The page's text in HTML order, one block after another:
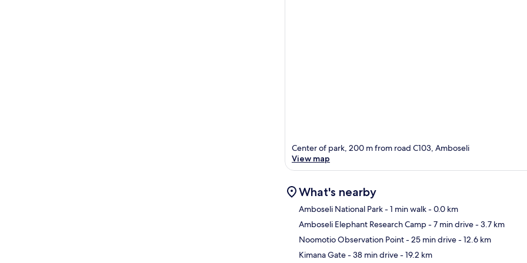
Center of park, 200 m from road C103, Amboseli
View map
What's nearby
Amboseli National Park- 1 min walk- 0.0 km
Amboseli Elephant Research Camp- 7 min drive- 3.7 km
Noomotio Observation Point- 25 min drive- 12.6 km
Kimana Gate- 38 min drive- 19.2 km